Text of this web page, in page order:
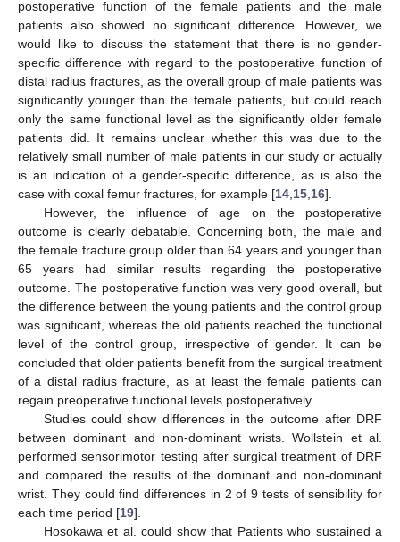
postoperative function of the female patients and the male
patients also showed no significant difference. However, we
would like to discuss the statement that there is no gender-
specific difference with regard to the postoperative function of
distal radius fractures, as the overall group of male patients was
significantly younger than the female patients, but could reach
only the same functional level as the significantly older female
patients did. It remains unclear whether this was due to the
relatively small number of male patients in our study or actually
is an indication of a gender-specific difference, as is also the
case with coxal femur fractures, for example [14 15 16].
However, the influence of age on the postoperative
outcome is clearly debatable. Concerning both, the male and
the female fracture group older than 64 years and younger than
65 years had similar results regarding the postoperative
outcome. The postoperative function was very good overall, but
the difference between the young patients and the control group
was significant, whereas the old patients reached the functional
level of the control group, irrespective of gender. It can be
concluded that older patients benefit from the surgical treatment
of a distal radius fracture, as at least the female patients can
regain preoperative functional levels postoperatively.
Studies could show differences in the outcome after DRF
between dominant and non-dominant wrists. Wollstein et al.
performed sensorimotor testing after surgical treatment of DRF
and compared the results of the dominant and non-dominant
wrist. They could find differences in 2 of 9 tests of sensibility for
each time period [19].
Hosokawa et al. could show that Patients who sustained a